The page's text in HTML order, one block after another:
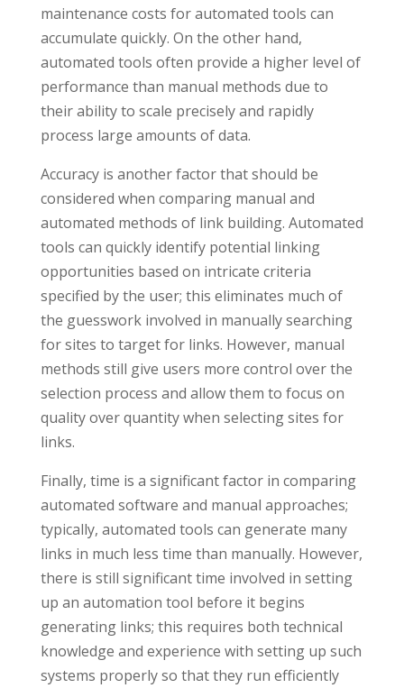
maintenance costs for automated tools can
accumulate quickly. On the other hand,
automated tools often provide a higher level of
performance than manual methods due to
their ability to scale precisely and rapidly
process large amounts of data.
Accuracy is another factor that should be
considered when comparing manual and
automated methods of link building. Automated
tools can quickly identify potential linking
opportunities based on intricate criteria
specified by the user; this eliminates much of
the guesswork involved in manually searching
for sites to target for links. However, manual
methods still give users more control over the
selection process and allow them to focus on
quality over quantity when selecting sites for
links.
Finally, time is a significant factor in comparing
automated software and manual approaches;
typically, automated tools can generate many
links in much less time than manually. However,
there is still significant time involved in setting
up an automation tool before it begins
generating links; this requires both technical
knowledge and experience with setting up such
systems properly so that they run efficiently